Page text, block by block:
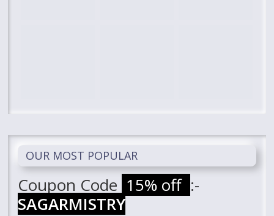
OUR MOST POPULAR
Coupon Code 15% off :-
SAGARMISTRY